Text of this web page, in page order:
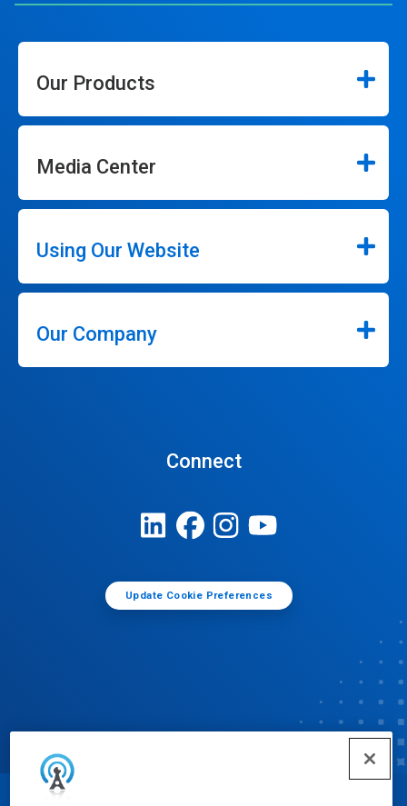
Our Products
Media Center
Using Our Website
Our Company
Connect
Update Cookie Preferences